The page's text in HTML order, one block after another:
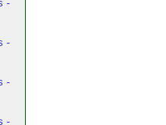
-
-
-
-